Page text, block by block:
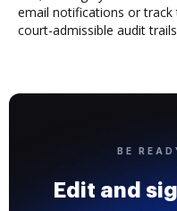
email notifications or
court-admissible audit
BE
Edit and